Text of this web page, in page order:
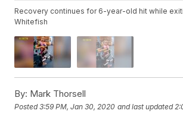
Recovery continues for 6-year-old hit while
Whitefish
By: Mark Thorsell
Posted3:59 PM, Jan 30, 2020 and last updated